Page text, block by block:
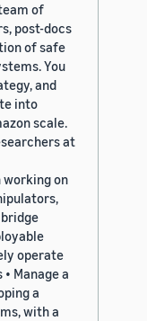
of
post-docs
of safe
You
and
into
scale.
at
on
operate
Manage a
a
with a